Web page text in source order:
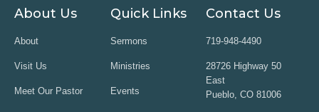
About Us
About
Visit Us
Meet Our Pastor
Quick Links
Sermons
Ministries
Events
Contact Us
719-948-4490
28726 Highway 50
East
Pueblo, CO 81006